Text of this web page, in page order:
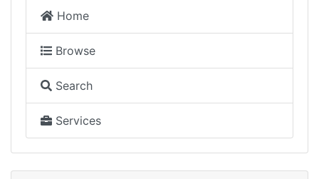
Home
Browse
Search
Services